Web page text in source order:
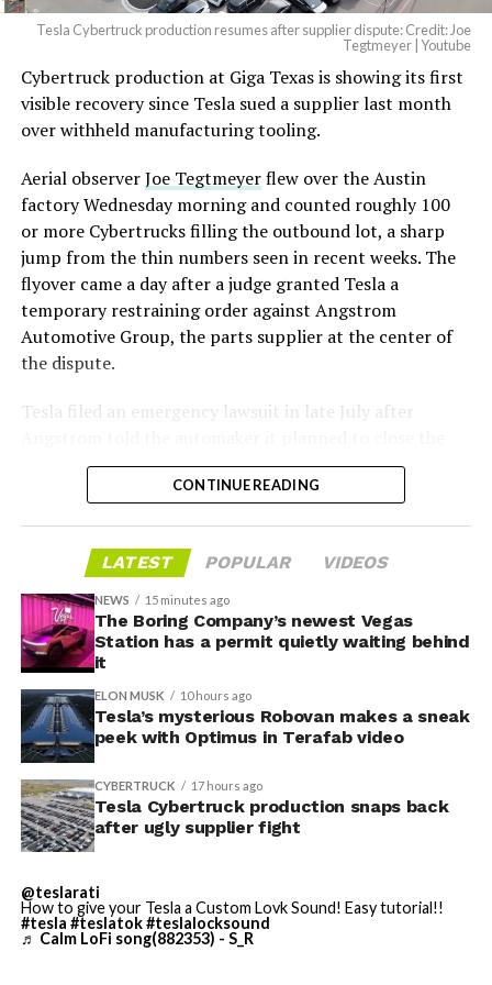
-
Optimus has moved further along. Tesla began
converting Fremont’s old Model S and Model X
assembly line into a Gen 3 Optimus production line
earlier this year, and Musk visited the site on July 1 to
under construction at Giga Texas, targeting volume
production in summer 2027 and eventual capacity of 10
million units a year. Tesla AI lead Ashok Elluswamy said
this month the robot has “big shoes to fill” in replacing
the S and X line, while Musk has repeatedly called
Optimus the company’s biggest product of any kind,
with a long-term price he has pegged between $20,000
and $30,000.
-
Tesla Cybertruck production resumes after supplier dispute: Credit: Joe
Tegtmeyer | Youtube
Cybertruck production at Giga Texas is showing its first
visible recovery since Tesla sued a supplier last month
over withheld manufacturing tooling.
Aerial observerJoe Tegtmeyerflew over the Austin
factory Wednesday morning and counted roughly 100
or more Cybertrucks filling the outbound lot, a sharp
jump from the thin numbers seen in recent weeks. The
flyover came a day after a judge granted Tesla a
temporary restraining order against Angstrom
Automotive Group, the parts supplier at the center of
the dispute.
Tesla
filed an emergency lawsuit in late July after
Troy, Texas facility where Tesla’s die-cast tools, trim
dies and other Cybertruck stamping equipment were
700 finished parts never left the building, and when
Tesla sent representatives to retrieve its equipment,
accompanied by law enforcement, they were turned
away. Angstrom allegedly then asked for an extra
$250,000 a week to keep operating, which Tesla’s filing
described as holding its own property for ransom.
TESLA: U.S. District Judge
Christopher R. Wolfe of the
U.S. District Court for the
Western District of Texas,
Waco Division granted Tesla
a Temporary Restraining
Order and Writ of Replevin
CONTINUE READING
LATEST POPULAR VIDEOS
NEWS 15 minutes ago
The Boring Company’s newest Vegas
Station has a permit quietly waiting behind
it
ELON MUSK 10 hours ago
Tesla’s mysterious Robovan makes a sneak
peek with Optimus in Terafab video
CYBERTRUCK 17 hours ago
Tesla Cybertruck production snaps back
after ugly supplier fight
@teslarati
How to give your Tesla a Custom Lovk Sound! Easy tutorial!!
#tesla #teslatok#teslalocksound
♬ Calm LoFi song(882353) - S_R